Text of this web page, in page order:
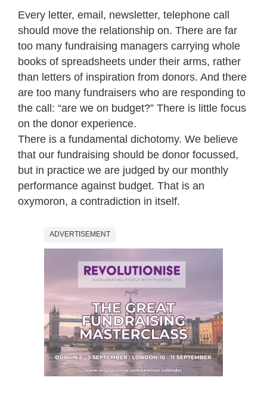
Every letter, email, newsletter, telephone call
should move the relationship on. There are far
too many fundraising managers carrying whole
books of spreadsheets under their arms, rather
than letters of inspiration from donors. And there
are too many fundraisers who are responding to
the call: “are we on budget?” There is little focus
on the donor experience.
There is a fundamental dichotomy. We believe
that our fundraising should be donor focussed,
but in practice we are judged by our monthly
performance against budget. That is an
oxymoron, a contradiction in itself.
ADVERTISEMENT